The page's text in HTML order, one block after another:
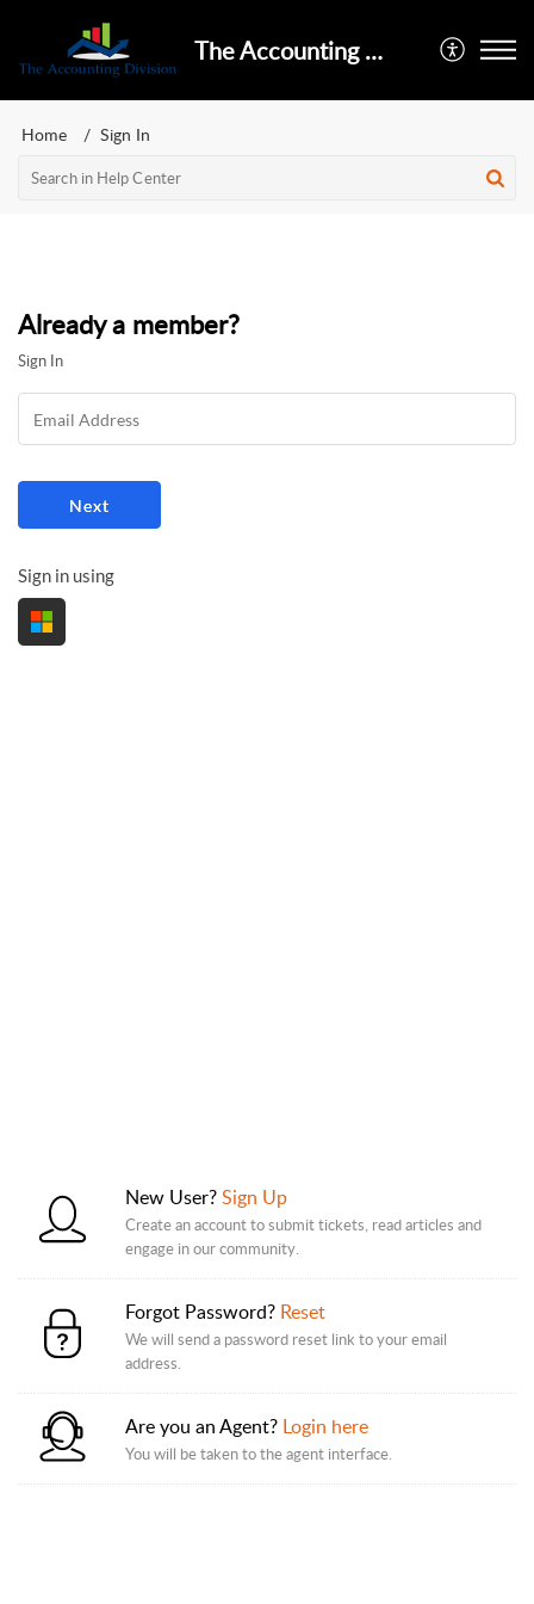
The Accounting Division
Home Sign In
Already a member?
Sign In
New User?Sign Up
Create an account to submit tickets, read articles and
engage in our community.
Forgot Password? Reset
We will send a password reset link to your email
address.
Are you an Agent? Login here
You will be taken to the agent interface.